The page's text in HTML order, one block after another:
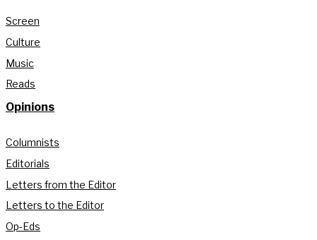
Screen
Culture
Music
Reads
Opinions
Columnists
Editorials
Letters from the Editor
Letters to the Editor
Op-Eds